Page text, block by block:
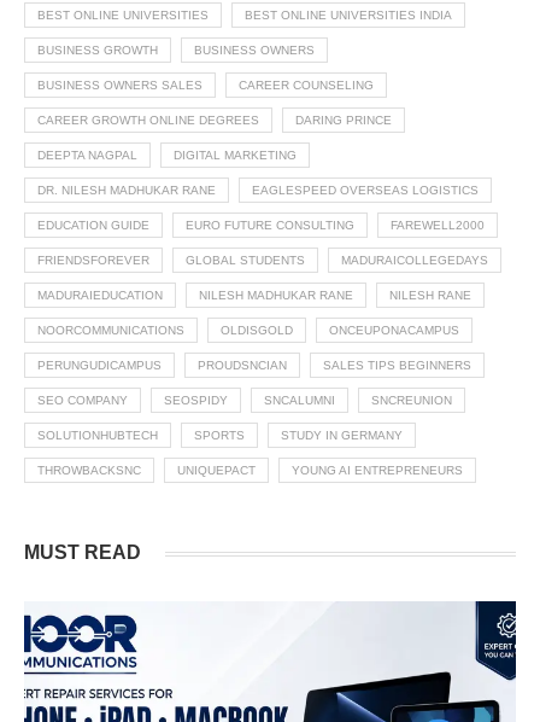
BEST ONLINE UNIVERSITIES BEST ONLINE UNIVERSITIES INDIA
BUSINESS GROWTH BUSINESS OWNERS
BUSINESS OWNERS SALES CAREER COUNSELING
CAREER GROWTH ONLINE DEGREES DARING PRINCE
DEEPTA NAGPAL DIGITAL MARKETING
DR. NILESH MADHUKAR RANE EAGLESPEED OVERSEAS LOGISTICS
EDUCATION GUIDE EURO FUTURE CONSULTING FAREWELL2000
FRIENDSFOREVER GLOBAL STUDENTS MADURAICOLLEGEDAYS
MADURAIEDUCATION NILESH MADHUKAR RANE NILESH RANE
NOORCOMMUNICATIONS OLDISGOLD ONCEUPONACAMPUS
PERUNGUDICAMPUS PROUDSNCIAN SALES TIPS BEGINNERS
SEO COMPANY SEOSPIDY SNCALUMNI SNCREUNION
SOLUTIONHUBTECH SPORTS STUDY IN GERMANY
THROWBACKSNC UNIQUEPACT YOUNG AI ENTREPRENEURS
MUST READ